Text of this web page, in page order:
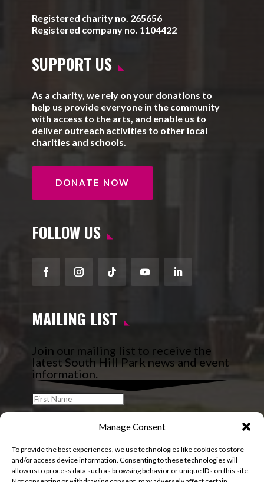
Manage Consent
To provide the best experiences, we use technologies like cookies to store
and/or access device information. Consenting to these technologies will
allow us to process data such as browsing behavior or unique IDs on this site.
Registered charity no. 265656
Registered company no. 1104422
SUPPORT US
As a charity, we rely on your donations to
help us provide everyone in the community
with access to the arts, and enable us to
deliver outreach activities to other local
charities and schools.
DONATE NOW
FOLLOW US
FacebookInstagram
FollowYouTubeLinkedIn
MAILING LIST
Join our mailing list to receive the
latest South Hill Park news and event
information.